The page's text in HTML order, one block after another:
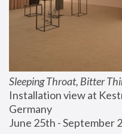
Sleeping Throat, Bitter
Installation view at
Germany
June 25th - September